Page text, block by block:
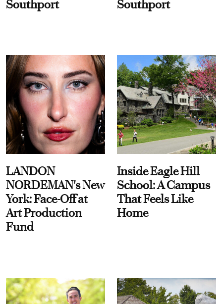
Southport Southport
LANDON
NORDEMAN's New
York: Face-Off at
Art Production
Fund
Inside Eagle Hill
School: A Campus
That Feels Like
Home